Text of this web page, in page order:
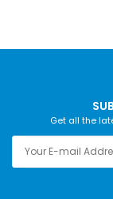
Get all the